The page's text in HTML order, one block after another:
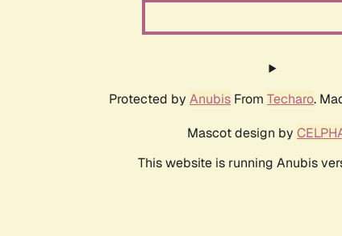
Protected by Anubis From Techaro.
Mascot design by
This website is running Anubis